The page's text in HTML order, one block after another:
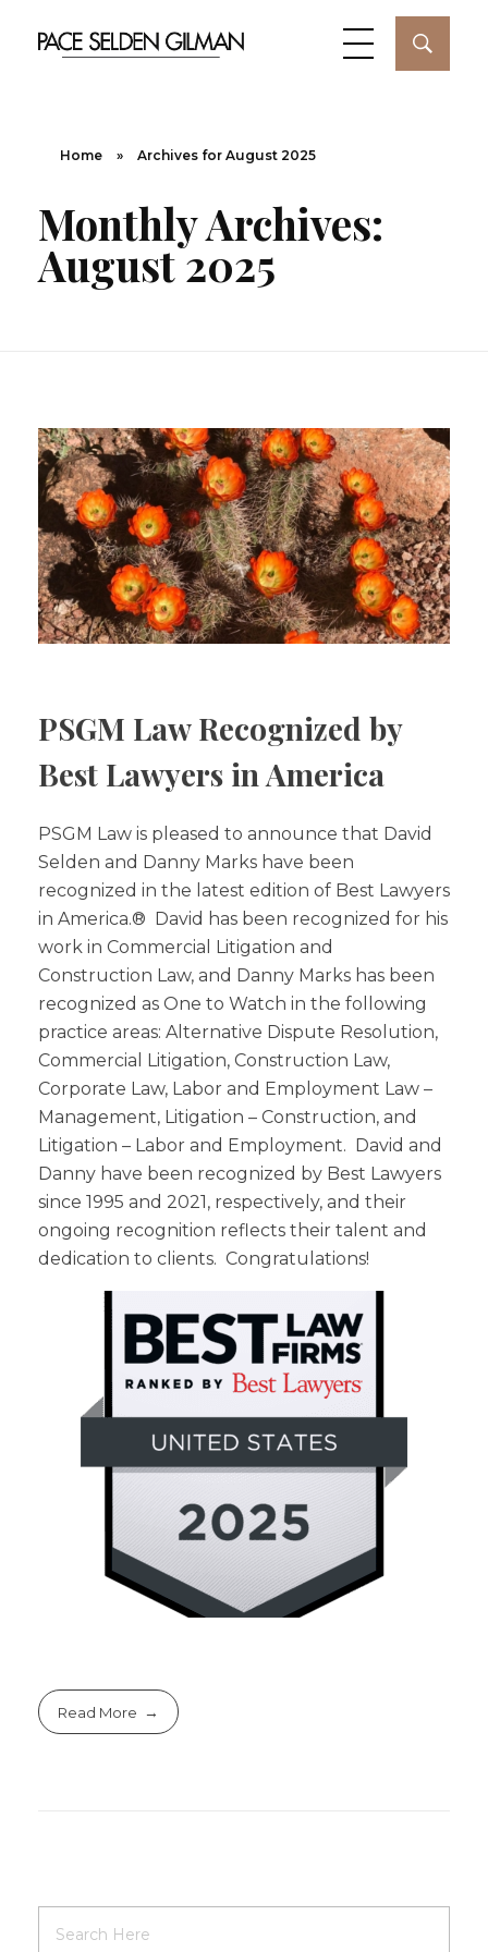
Home » Archives for August 2025
Monthly Archives:
August 2025
PSGM Law Recognized by
Best Lawyers in America
PSGM Law is pleased to announce that David
Selden and Danny Marks have been
recognized in the latest edition of Best Lawyers
in America.® David has been recognized for his
work in Commercial Litigation and
Construction Law, and Danny Marks has been
recognized as One to Watch in the following
practice areas: Alternative Dispute Resolution,
Commercial Litigation, Construction Law,
Corporate Law, Labor and Employment Law –
Management, Litigation – Construction, and
Litigation – Labor and Employment. David and
Danny have been recognized by Best Lawyers
since 1995 and 2021, respectively, and their
ongoing recognition reflects their talent and
dedication to clients. Congratulations!
Read More